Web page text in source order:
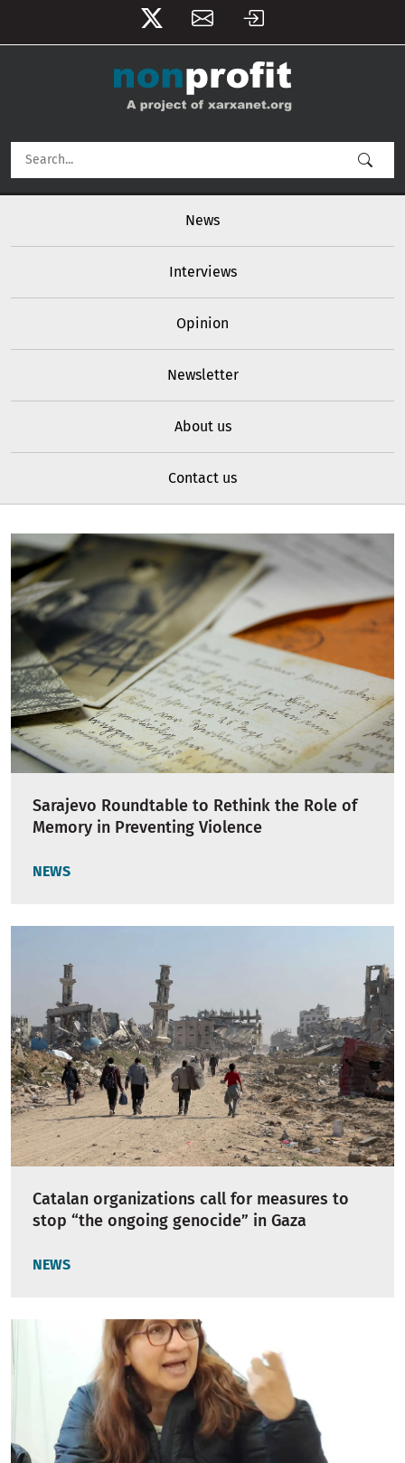
User account menu
News
Interviews
Opinion
Newsletter
About us
Contact us
Sarajevo Roundtable to Rethink the Role of
Memory in Preventing Violence
NEWS
Catalan organizations call for measures to
stop “the ongoing genocide” in Gaza
NEWS